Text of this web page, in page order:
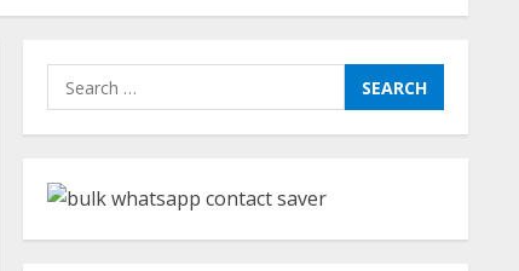
Search
for:
Walfer School of Arts and
Sciences Flexible Learning
August 5, 2026